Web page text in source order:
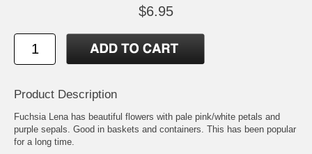
$6.95
Product Description
Fuchsia Lena has beautiful flowers with pale pink/white petals and
purple sepals. Good in baskets and containers. This has been popular
for a long time.